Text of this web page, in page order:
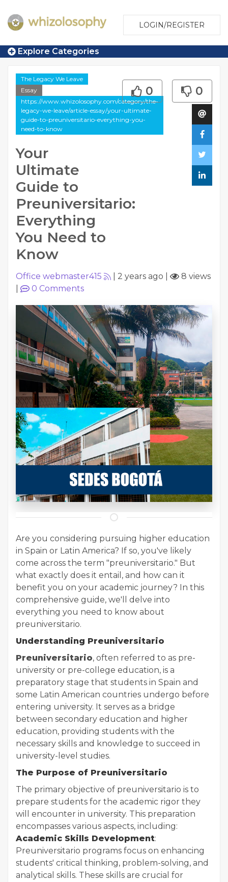
LOGIN/REGISTER
Explore Categories
The Legacy We Leave
Essay
https://www.whizolosophy.com/category/the-
legacy-we-leave/article-essay/your-ultimate-
guide-to-preuniversitario-everything-you-
need-to-know
Your
Ultimate
Guide to
Preuniversitario:
Everything
You Need to
Know
0 0
Office webmaster415 2 years ago
8 views
0 Comments
Are you considering pursuing higher education
in Spain or Latin America? If so, you've likely
come across the term "preuniversitario." But
what exactly does it entail, and how can it
benefit you on your academic journey? In this
comprehensive guide, we'll delve into
everything you need to know about
preuniversitario.
Understanding Preuniversitario
Preuniversitario, often referred to as pre-
university or pre-college education, is a
preparatory stage that students in Spain and
some Latin American countries undergo before
entering university. It serves as a bridge
between secondary education and higher
education, providing students with the
necessary skills and knowledge to succeed in
university-level studies.
The Purpose of Preuniversitario
The primary objective of preuniversitario is to
prepare students for the academic rigor they
will encounter in university. This preparation
encompasses various aspects, including:
Academic Skills Development:
Preuniversitario programs focus on enhancing
students' critical thinking, problem-solving, and
analytical skills. These skills are crucial for